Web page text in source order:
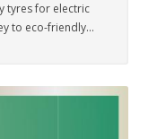
tyres for electric
to eco-friendly...